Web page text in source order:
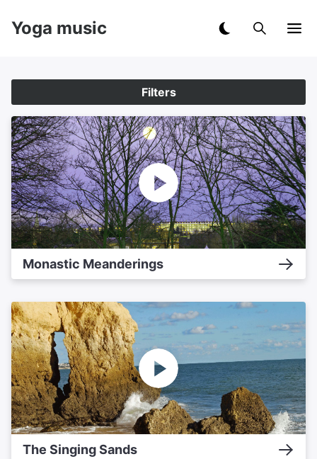
Yoga music
Filters
Monastic Meanderings
The Singing Sands